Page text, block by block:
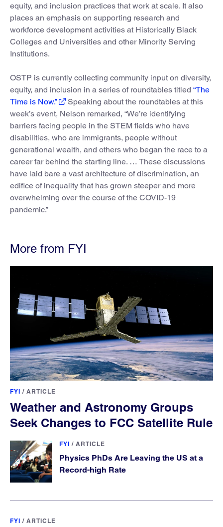
equity, and inclusion practices that work at scale. It also
places an emphasis on supporting research and
workforce development activities at Historically Black
Colleges and Universities and other Minority Serving
Institutions.
OSTP is currently collecting community input on diversity,
equity, and inclusion in a series of roundtables titled “The
Time is Now.”
Speaking about the roundtables at this
week’s event, Nelson remarked, “We’re identifying
barriers facing people in the STEM fields who have
disabilities, who are immigrants, people without
generational wealth, and others who began the race to a
career far behind the starting line. … These discussions
have laid bare a vast architecture of discrimination, an
edifice of inequality that has grown steeper and more
overwhelming over the course of the COVID-19
pandemic.”
More from FYI
FYI / ARTICLE
Weather and Astronomy Groups
Seek Changes to FCC Satellite Rule
FYI / ARTICLE
Physics PhDs Are Leaving the US at a
Record-high Rate
FYI / ARTICLE